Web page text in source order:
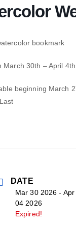
bookmark
March 30th – April
beginning March
DATE
Mar 30 2026 - Apr
04 2026
Expired!